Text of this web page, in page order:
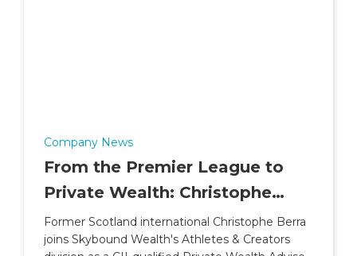
Company News
From the Premier League to
Private Wealth: Christophe
Berra Joins Skybound Wealth's
Athletes & Creators Division
Former Scotland international Christophe Berra
joins Skybound Wealth's Athletes & Creators